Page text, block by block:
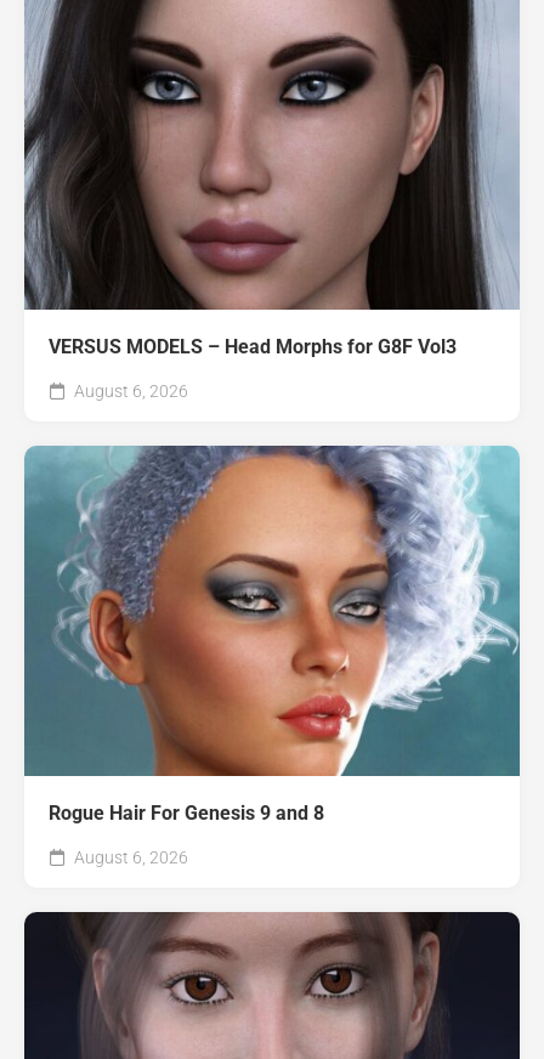
VERSUS MODELS – Head Morphs for G8F Vol3
August 6, 2026
Rogue Hair For Genesis 9 and 8
August 6, 2026